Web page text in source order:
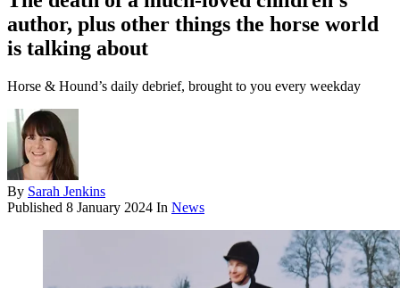
author, plus other things the horse world
is talking about
Horse & Hound’s daily debrief, brought to you every weekday
By Sarah Jenkins
Published 8 January 2024 In News